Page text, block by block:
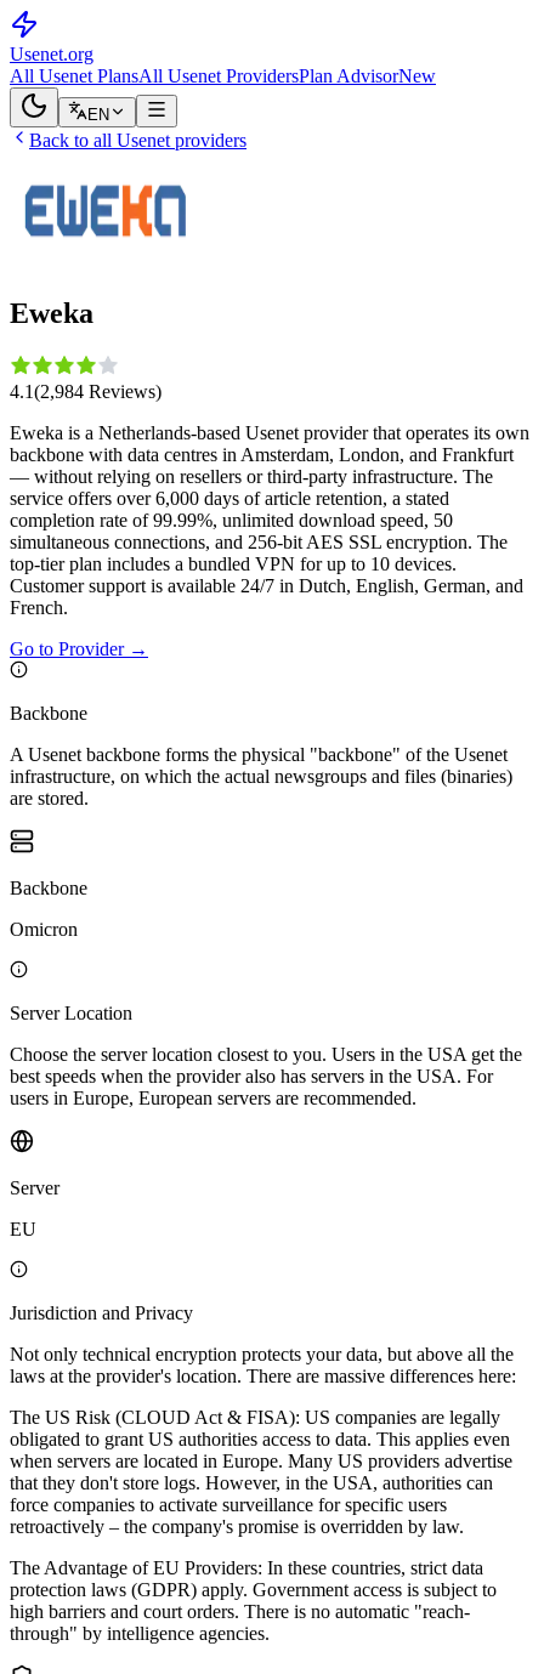
Usenet.org
All Usenet PlansAll Usenet ProvidersPlan AdvisorNew
EN
Back to all Usenet providers
Eweka
4.1(2,984 Reviews)
Eweka is a Netherlands-based Usenet provider that operates its own
backbone with data centres in Amsterdam, London, and Frankfurt
— without relying on resellers or third-party infrastructure. The
service offers over 6,000 days of article retention, a stated
completion rate of 99.99%, unlimited download speed, 50
simultaneous connections, and 256-bit AES SSL encryption. The
top-tier plan includes a bundled VPN for up to 10 devices.
Customer support is available 24/7 in Dutch, English, German, and
French.
Go to Provider→
Backbone
A Usenet backbone forms the physical "backbone" of the Usenet
infrastructure, on which the actual newsgroups and files (binaries)
are stored.
Backbone
Omicron
Server Location
Choose the server location closest to you. Users in the USA get the
best speeds when the provider also has servers in the USA. For
users in Europe, European servers are recommended.
Server
EU
Jurisdiction and Privacy
Not only technical encryption protects your data, but above all the
laws at the provider's location. There are massive differences here:
The US Risk (CLOUD Act & FISA): US companies are legally
obligated to grant US authorities access to data. This applies even
when servers are located in Europe. Many US providers advertise
that they don't store logs. However, in the USA, authorities can
force companies to activate surveillance for specific users
retroactively – the company's promise is overridden by law.
The Advantage of EU Providers: In these countries, strict data
protection laws (GDPR) apply. Government access is subject to
high barriers and court orders. There is no automatic "reach-
through" by intelligence agencies.